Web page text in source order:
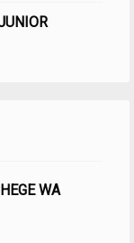
WA